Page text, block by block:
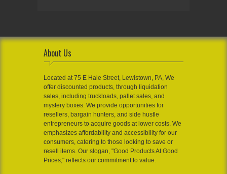
About Us
Located at 75 E Hale Street, Lewistown, PA, We
offer discounted products, through liquidation
sales, including truckloads, pallet sales, and
mystery boxes. We provide opportunities for
resellers, bargain hunters, and side hustle
entrepreneurs to acquire goods at lower costs. We
emphasizes affordability and accessibility for our
consumers, catering to those looking to save or
resell items. Our slogan, "Good Products At Good
Prices," reflects our commitment to value.